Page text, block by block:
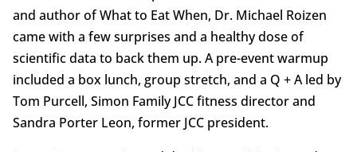
and author of What to Eat When, Dr. Michael Roizen
came with a few surprises and a healthy dose of
scientific data to back them up. A pre-event warmup
included a box lunch, group stretch, and a Q + A led by
Tom Purcell, Simon Family JCC fitness director and
Sandra Porter Leon, former JCC president.